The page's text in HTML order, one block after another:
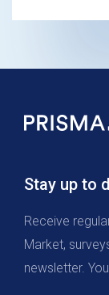
Stay up to
Receive
Market,
newsletter.